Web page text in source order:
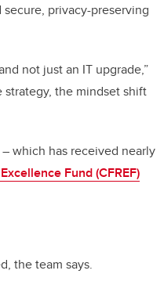
privacy-preserving
not just an IT upgrade,”
strategy, the mindset shift
which has received nearly
Fund (CFREF)
the team says.